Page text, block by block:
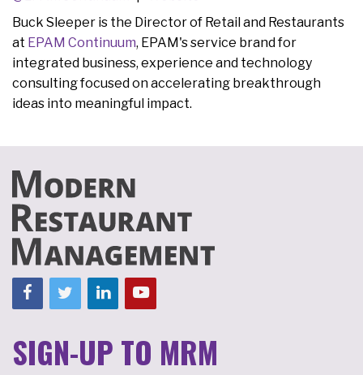
Buck Sleeper is the Director of Retail and Restaurants
at EPAM Continuum, EPAM's service brand for
integrated business, experience and technology
consulting focused on accelerating breakthrough
ideas into meaningful impact.
SIGN-UP TO MRM